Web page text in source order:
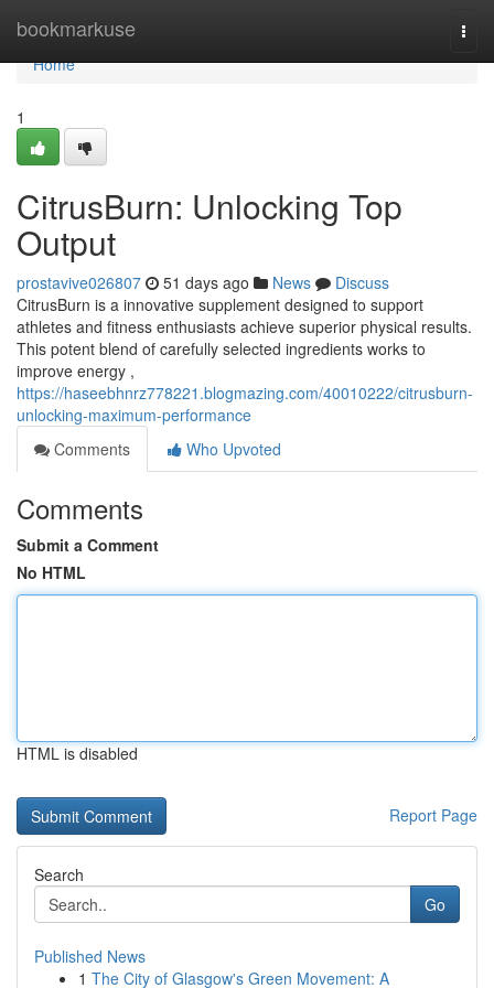
bookmarkuse
Home
Home
1
CitrusBurn: Unlocking Top
Output
prostavive026807 51 days ago News
Discuss
CitrusBurn is a innovative supplement designed to support
athletes and fitness enthusiasts achieve superior physical results.
This potent blend of carefully selected ingredients works to
improve energy ,
https://haseebhnrz778221.blogmazing.com/40010222/citrusburn-
unlocking-maximum-performance
Comments
Who Upvoted
Comments
Submit a Comment
No HTML
HTML is disabled
Report Page
Search
Go
Published News
1 The City of Glasgow's Green Movement: A